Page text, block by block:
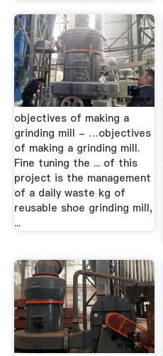
objectives of making a
grinding mill - …objectives
of making a grinding mill.
Fine tuning the ... of this
project is the management
of a daily waste kg of
reusable shoe grinding mill,
...